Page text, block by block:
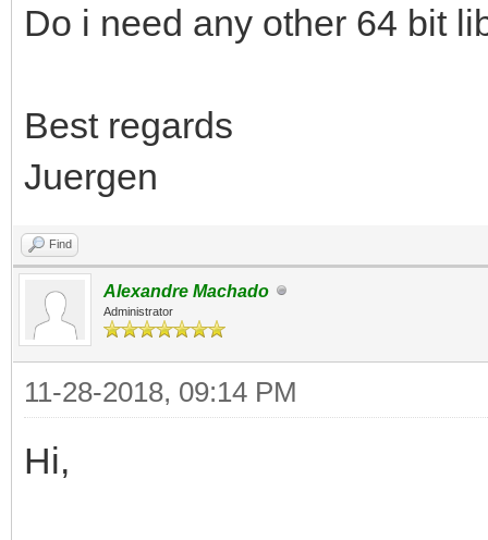
Do i need any other 64 bit
Best regards
Juergen
Find
Alexandre Machado
Administrator
11-28-2018, 09:14 PM
Hi,